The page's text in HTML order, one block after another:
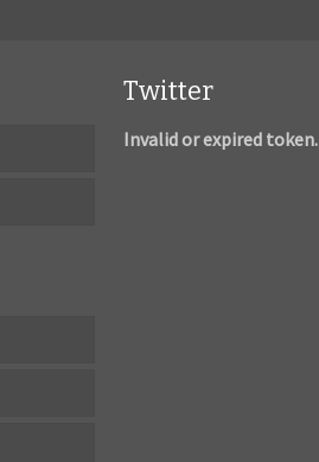
Twitter
Invalid or expired token.